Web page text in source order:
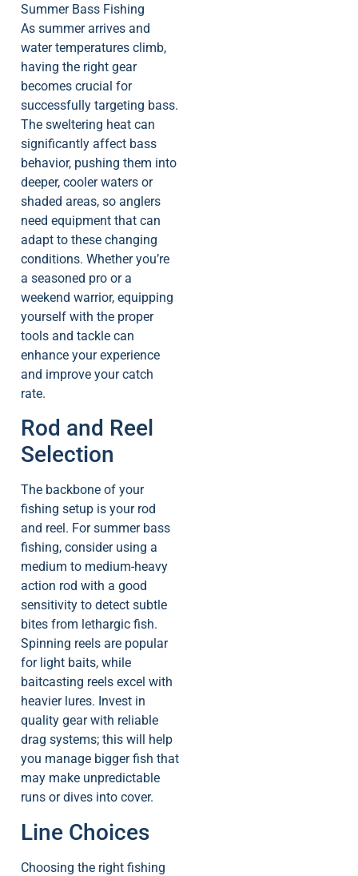
As summer arrives and
water temperatures climb,
having the right gear
becomes crucial for
successfully targeting bass.
The sweltering heat can
significantly affect bass
behavior, pushing them into
deeper, cooler waters or
shaded areas, so anglers
need equipment that can
adapt to these changing
conditions. Whether you’re
a seasoned pro or a
weekend warrior, equipping
yourself with the proper
tools and tackle can
enhance your experience
and improve your catch
rate.
Rod and Reel
Selection
The backbone of your
fishing setup is your rod
and reel. For summer bass
fishing, consider using a
medium to medium-heavy
action rod with a good
sensitivity to detect subtle
bites from lethargic fish.
Spinning reels are popular
for light baits, while
baitcasting reels excel with
heavier lures. Invest in
quality gear with reliable
drag systems; this will help
you manage bigger fish that
may make unpredictable
runs or dives into cover.
Line Choices
Choosing the right fishing